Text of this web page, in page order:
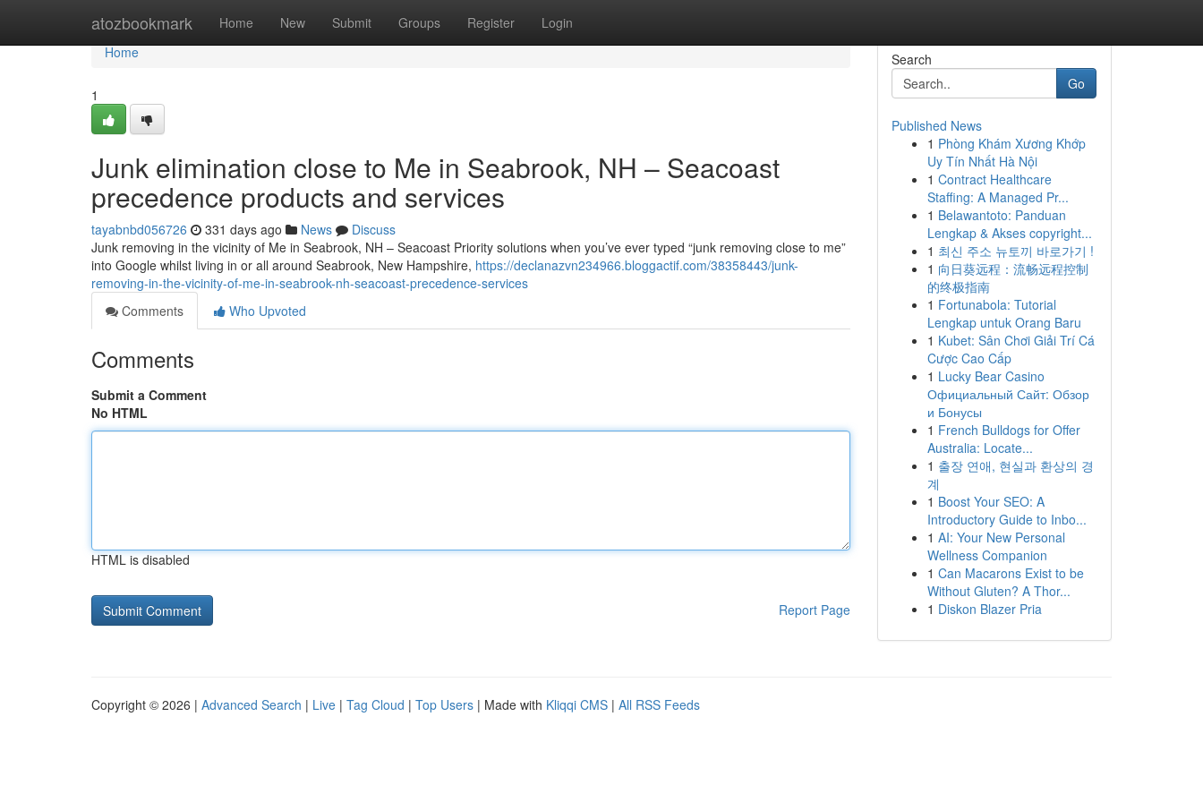
atozbookmark Home New Submit Groups Register Login
Home
Home
1
Junk elimination close to Me in Seabrook, NH – Seacoast
precedence products and services
tayabnbd056726 331 days ago News
Discuss
Junk removing in the vicinity of Me in Seabrook, NH – Seacoast Priority solutions when you’ve ever typed “junk removing close to me”
into Google whilst living in or all around Seabrook, New Hampshire, https://declanazvn234966.bloggactif.com/38358443/junk-
removing-in-the-vicinity-of-me-in-seabrook-nh-seacoast-precedence-services
Comments
Who Upvoted
Comments
Submit a Comment
No HTML
HTML is disabled
Report Page
Search
Go
Published News
1 Phòng Khám Xương Khớp
Uy Tín Nhất Hà Nội
1 Contract Healthcare
Staffing: A Managed Pr...
1 Belawantoto: Panduan
Lengkap & Akses copyright...
1 최신 주소 뉴토끼 바로가기 !
1 向日葵远程：流畅远程控制
的终极指南
1 Fortunabola: Tutorial
Lengkap untuk Orang Baru
1 Kubet: Sân Chơi Giải Trí Cá
Cược Cao Cấp
1 Lucky Bear Casino
Официальный Сайт: Обзор
и Бонусы
1 French Bulldogs for Offer
Australia: Locate...
1 출장 연애, 현실과 환상의 경
계
1 Boost Your SEO: A
Introductory Guide to Inbo...
1 AI: Your New Personal
Wellness Companion
1 Can Macarons Exist to be
Without Gluten? A Thor...
1 Diskon Blazer Pria
Copyright © 2026 | Advanced Search | Live | Tag Cloud | Top Users | Made with Kliqqi CMS | All RSS Feeds